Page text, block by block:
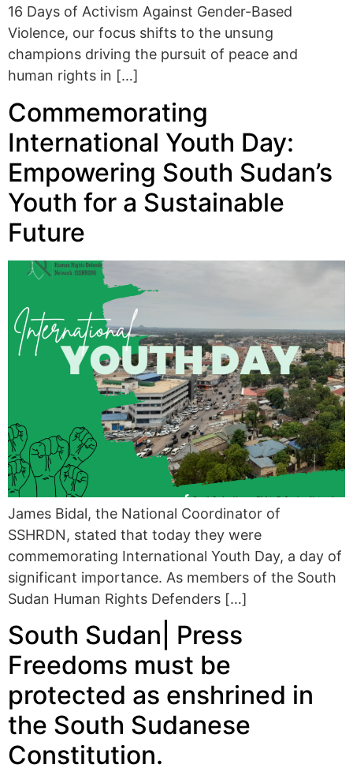
16 Days of Activism Against Gender-Based
Violence, our focus shifts to the unsung
champions driving the pursuit of peace and
human rights in […]
Commemorating
International Youth Day:
Empowering South Sudan’s
Youth for a Sustainable
Future
James Bidal, the National Coordinator of
SSHRDN, stated that today they were
commemorating International Youth Day, a day of
significant importance. As members of the South
Sudan Human Rights Defenders […]
South Sudan| Press
Freedoms must be
protected as enshrined in
the South Sudanese
Constitution.